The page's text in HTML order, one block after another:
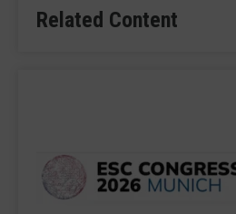
Related Content